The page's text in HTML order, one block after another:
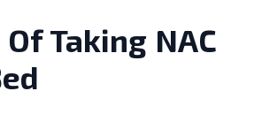
Taking NAC